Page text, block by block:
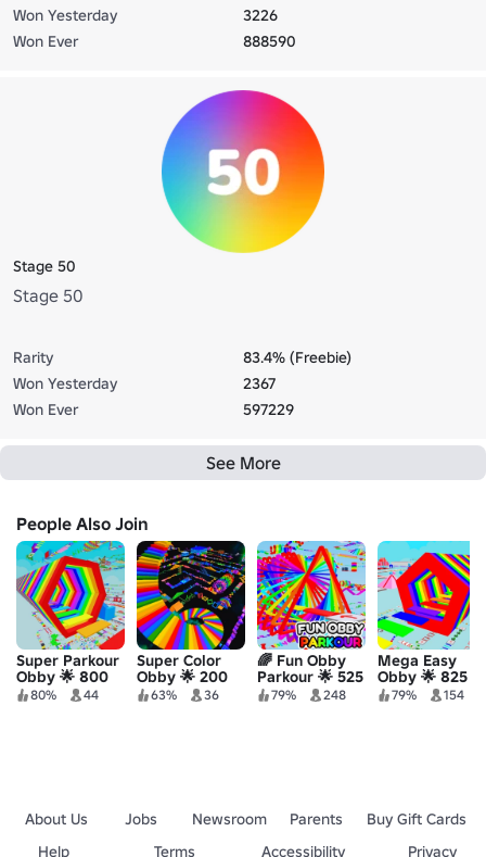
Won Yesterday
3226
Won Ever
888590
Stage 50
Stage 50
Rarity
83.4% (Freebie)
Won Yesterday
2367
Won Ever
597229
See More
People Also Join
Super Parkour
Obby 🌟 800
Stages!
80% 44
Super Color
Obby 🌟 200
Stages!
63% 36
🌈 Fun Obby
Parkour 🌟 525
Stages!
79% 248
Mega Easy
Obby 🌟 825
Stages!
79% 154
About Us Jobs Newsroom Parents
Buy Gift Cards
Help
Terms Accessibility Privacy